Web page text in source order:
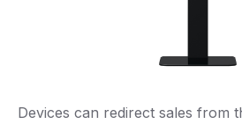
Devices can redirect sales from